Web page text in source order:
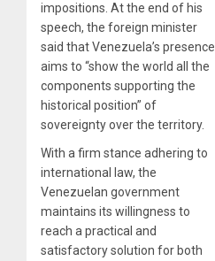
impositions. At the end of his
speech, the foreign minister
said that Venezuela’s presence
aims to “show the world all the
components supporting the
historical position” of
sovereignty over the territory.
With a firm stance adhering to
international law, the
Venezuelan government
maintains its willingness to
reach a practical and
satisfactory solution for both